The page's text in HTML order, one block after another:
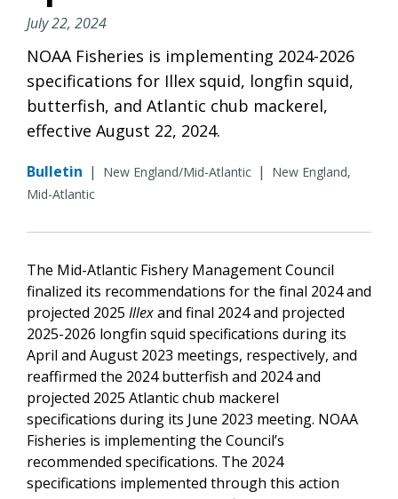
July 22, 2024
NOAA Fisheries is implementing 2024-2026
specifications for Illex squid, longfin squid,
butterfish, and Atlantic chub mackerel,
effective August 22, 2024.
Bulletin | New England/Mid-Atlantic |
New England,
Mid-Atlantic
The Mid-Atlantic Fishery Management Council
finalized its recommendations for the final 2024 and
projected 2025 Illexand final 2024 and projected
2025-2026 longfin squid specifications during its
April and August 2023 meetings, respectively, and
reaffirmed the 2024 butterfish and 2024 and
projected 2025 Atlantic chub mackerel
specifications during its June 2023 meeting. NOAA
Fisheries is implementing the Council’s
recommended specifications. The 2024
specifications implemented through this action